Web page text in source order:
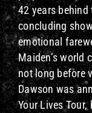
42 years behind
concluding
emotional
Maiden’s world
not long before
Dawson was
Your Lives